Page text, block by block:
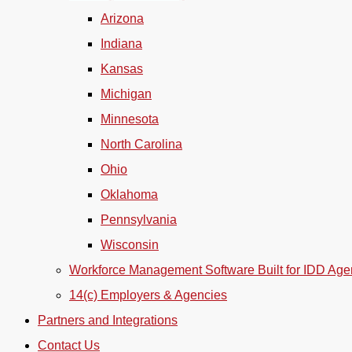
Arizona
Indiana
Kansas
Michigan
Minnesota
North Carolina
Ohio
Oklahoma
Pennsylvania
Wisconsin
Workforce Management Software Built for IDD
14(c) Employers & Agencies
Partners and Integrations
Contact Us